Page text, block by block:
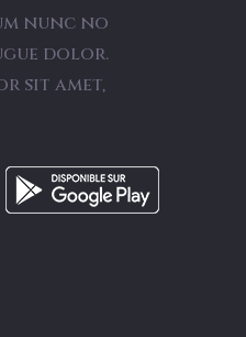
nunc no
dolor.
sit amet,